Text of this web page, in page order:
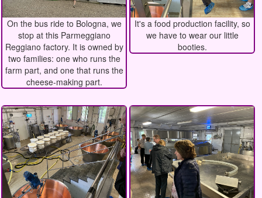
On the bus ride to Bologna, we
stop at this Parmeggiano
Reggiano factory. It is owned by
two families: one who runs the
farm part, and one that runs the
cheese-making part.
It's a food production facility, so
we have to wear our little
booties.